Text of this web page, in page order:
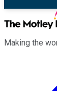
Making the